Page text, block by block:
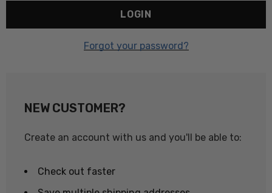
Forgot your password?
NEW CUSTOMER?
Create an account with us and you'll be able to:
Check out faster